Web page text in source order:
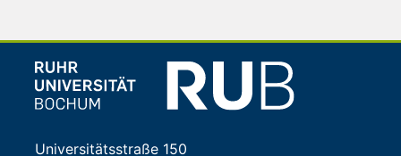
Universitätsstraße 150